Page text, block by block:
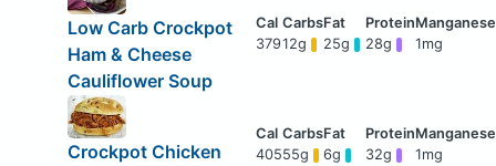
Low Carb Crockpot
Ham & Cheese
Cauliflower Soup
37912g 25g 28g 1mg
Crockpot Chicken
40555g 6g 32g 1mg